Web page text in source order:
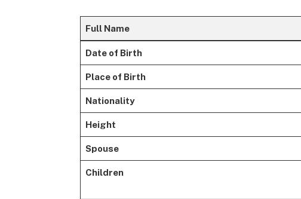
Full Name
Date of Birth
Place of Birth
Nationality
Height
Spouse
Children